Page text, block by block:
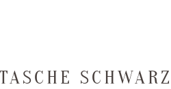
SCHWARZ